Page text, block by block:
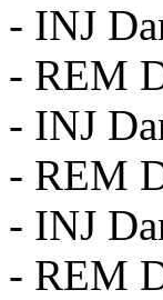
- INJ
- REM
- INJ
- REM
- INJ
- REM